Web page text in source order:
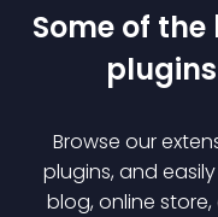
Some of
plugin
Browse our
plugins, and
blog, online